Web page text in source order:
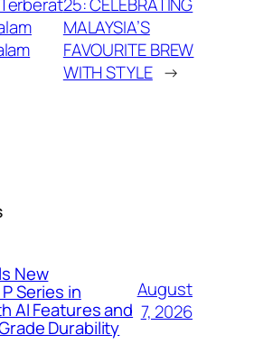
MALAYSIA’S
FAVOURITE BREW
WITH STYLE →
New
Series in
AI Features and
Durability
August
7, 2026